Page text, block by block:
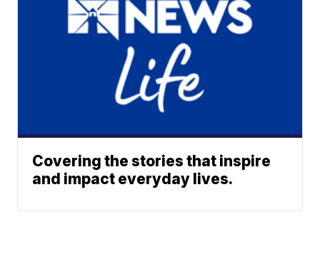
Covering the stories that inspire
and impact everyday lives.